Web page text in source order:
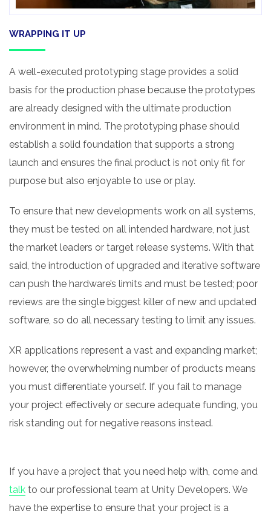
WRAPPING IT UP
A well-executed prototyping stage provides a solid
basis for the production phase because the prototypes
are already designed with the ultimate production
environment in mind. The prototyping phase should
establish a solid foundation that supports a strong
launch and ensures the final product is not only fit for
purpose but also enjoyable to use or play.
To ensure that new developments work on all systems,
they must be tested on all intended hardware, not just
the market leaders or target release systems. With that
said, the introduction of upgraded and iterative software
can push the hardware’s limits and must be tested; poor
reviews are the single biggest killer of new and updated
software, so do all necessary testing to limit any issues.
XR applications represent a vast and expanding market;
however, the overwhelming number of products means
you must differentiate yourself. If you fail to manage
your project effectively or secure adequate funding, you
risk standing out for negative reasons instead.
If you have a project that you need help with, come and
talk to our professional team at Unity Developers. We
have the expertise to ensure that your project is a